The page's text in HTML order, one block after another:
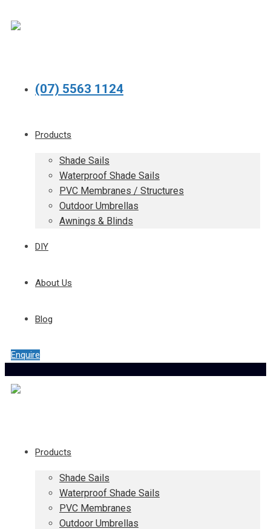
(07) 5563 1124
Products
Shade Sails
Waterproof Shade Sails
PVC Membranes / Structures
Outdoor Umbrellas
Awnings & Blinds
DIY
About Us
Blog
Enquire
Products
Shade Sails
Waterproof Shade Sails
PVC Membranes
Outdoor Umbrellas